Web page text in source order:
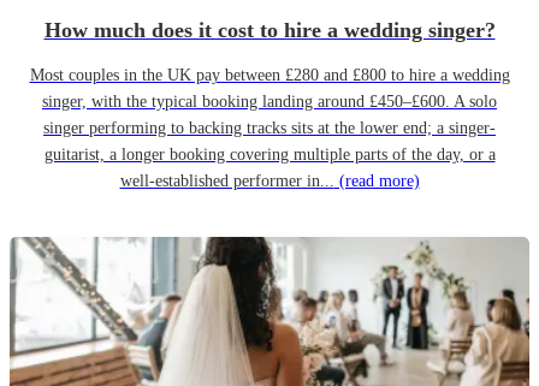
How much does it cost to hire a wedding singer?
Most couples in the UK pay between £280 and £800 to hire a wedding
singer, with the typical booking landing around £450–£600. A solo
singer performing to backing tracks sits at the lower end; a singer-
guitarist, a longer booking covering multiple parts of the day, or a
well-established performer in... (read more)